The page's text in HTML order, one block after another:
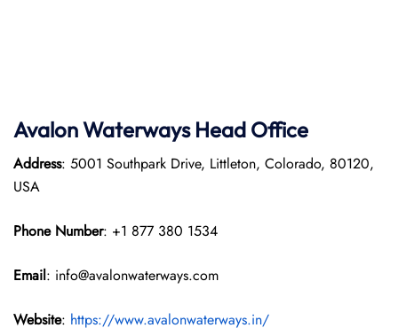
Avalon Waterways Head Office
Address: 5001 Southpark Drive, Littleton, Colorado, 80120,
USA
Phone Number: +1 877 380 1534
Email: info@avalonwaterways.com
Website: https://www.avalonwaterways.in/